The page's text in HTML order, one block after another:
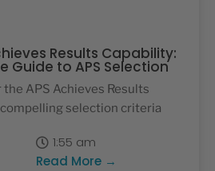
Results Capability:
Guide to APS Selection
APS Achieves Results
selection criteria
1:55 am
Read More →